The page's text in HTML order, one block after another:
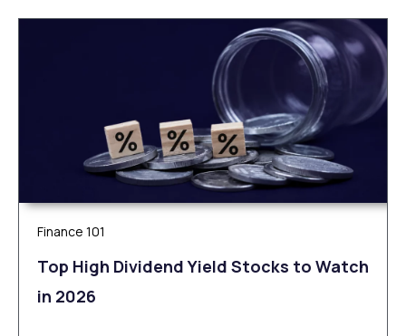
Finance 101
Top High Dividend Yield Stocks to Watch
in 2026